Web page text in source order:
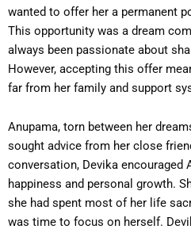
wanted to offer her a permanent
This opportunity was a dream
always been passionate about
However, accepting this offer
far from her family and support
Anupama, torn between her
sought advice from her close
conversation, Devika encouraged
happiness and personal growth.
she had spent most of her life
was time to focus on herself.